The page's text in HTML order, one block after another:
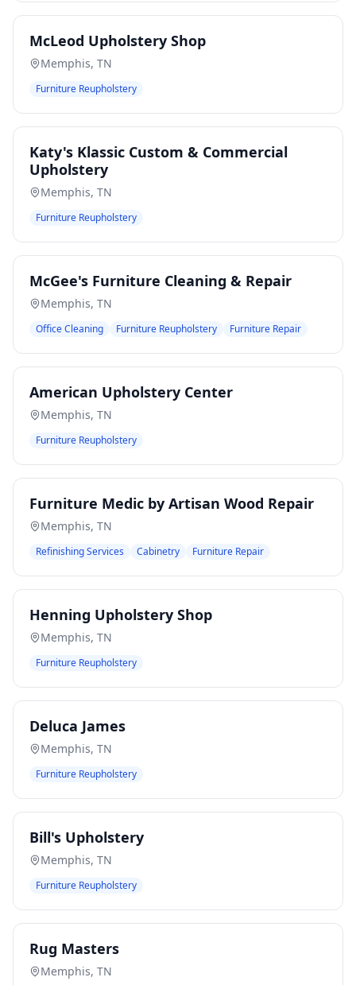
McLeod Upholstery Shop
Memphis, TN
Furniture Reupholstery
Katy's Klassic Custom & Commercial
Upholstery
Memphis, TN
Furniture Reupholstery
McGee's Furniture Cleaning & Repair
Memphis, TN
Office Cleaning Furniture Reupholstery Furniture Repair
American Upholstery Center
Memphis, TN
Furniture Reupholstery
Furniture Medic by Artisan Wood Repair
Memphis, TN
Refinishing Services Cabinetry Furniture Repair
Henning Upholstery Shop
Memphis, TN
Furniture Reupholstery
Deluca James
Memphis, TN
Furniture Reupholstery
Bill's Upholstery
Memphis, TN
Furniture Reupholstery
Rug Masters
Memphis, TN